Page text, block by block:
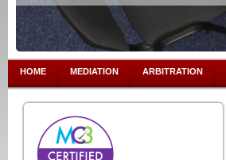
HOME MEDIATION ARBITRATION